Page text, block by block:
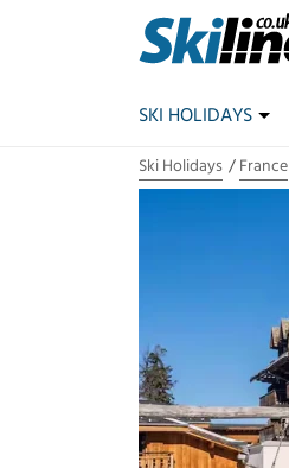
SKI HOLIDAYS
Ski Holidays France